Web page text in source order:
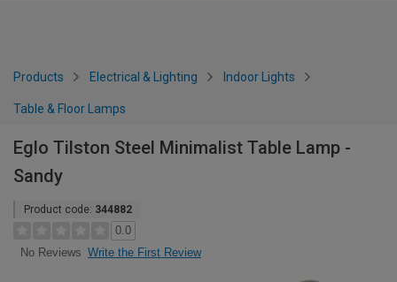
Products Electrical & Lighting Indoor Lights
Table & Floor Lamps
Eglo Tilston Steel Minimalist Table Lamp -
Sandy
Product code: 344882
0.0
No Reviews Write the First Review